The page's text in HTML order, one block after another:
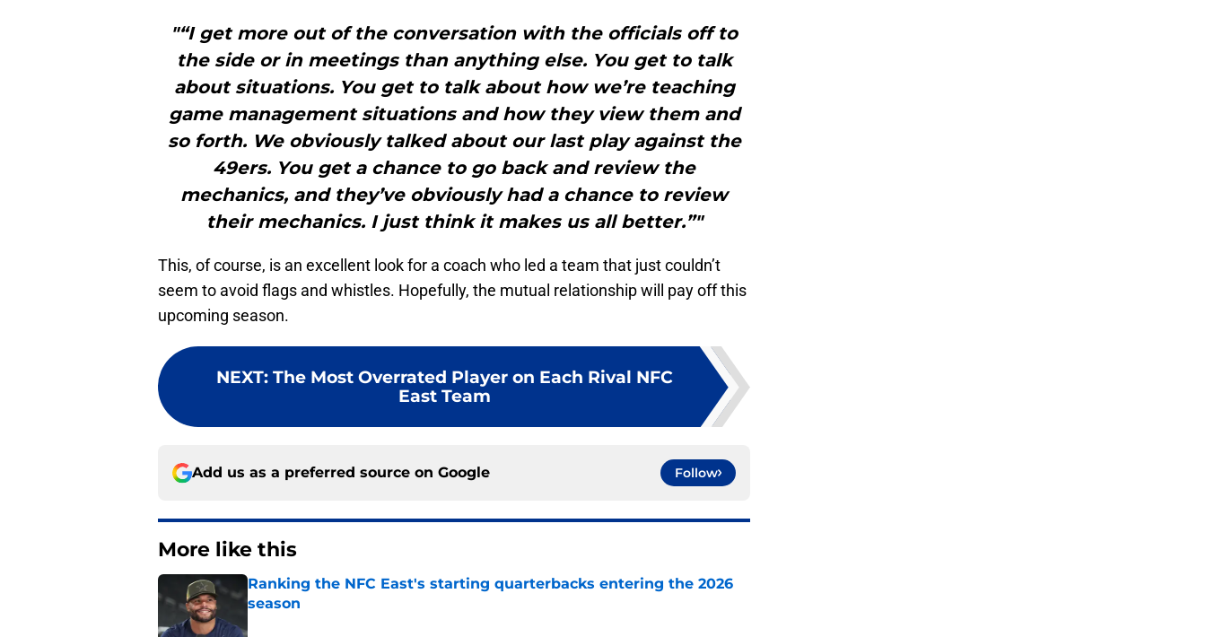
"“I get more out of the conversation with the officials off to
the side or in meetings than anything else. You get to talk
about situations. You get to talk about how we’re teaching
game management situations and how they view them and
so forth. We obviously talked about our last play against the
49ers. You get a chance to go back and review the
mechanics, and they’ve obviously had a chance to review
their mechanics. I just think it makes us all better.”"
This, of course, is an excellent look for a coach who led a team that just couldn’t
seem to avoid flags and whistles. Hopefully, the mutual relationship will pay off this
upcoming season.
NEXT: The Most Overrated Player on Each Rival NFC
East Team
Add us as a preferred source on Google Follow
More like this
Ranking the NFC East's starting quarterbacks entering the 2026
season